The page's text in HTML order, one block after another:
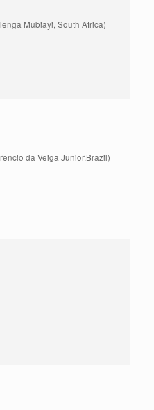
Mubiayi, South Africa)
da Veiga Junior,Brazil)